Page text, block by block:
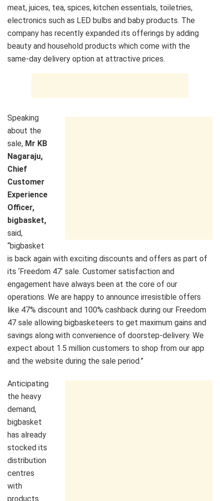
meat, juices, tea, spices, kitchen essentials, toiletries,
electronics such as LED bulbs and baby products. The
company has recently expanded its offerings by adding
beauty and household products which come with the
same-day delivery option at attractive prices.
Speaking
about the
sale, Mr KB
Nagaraju,
Chief
Customer
Experience
Officer,
bigbasket,
said,
“bigbasket
is back again with exciting discounts and offers as part of
its ‘Freedom 47’ sale. Customer satisfaction and
engagement have always been at the core of our
operations. We are happy to announce irresistible offers
like 47% discount and 100% cashback during our Freedom
47 sale allowing bigbasketeers to get maximum gains and
savings along with convenience of doorstep-delivery. We
expect about 1.5 million customers to shop from our app
and the website during the sale period.”
Anticipating
the heavy
demand,
bigbasket
has already
stocked its
distribution
centres
with
products